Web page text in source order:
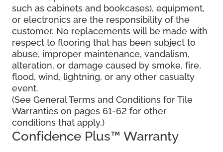
such as cabinets and bookcases), equipment,
or electronics are the responsibility of the
customer. No replacements will be made with
respect to flooring that has been subject to
abuse, improper maintenance, vandalism,
alteration, or damage caused by smoke, fire,
flood, wind, lightning, or any other casualty
event.
(See General Terms and Conditions for Tile
Warranties on pages 61-62 for other
conditions that apply.)
Confidence Plus™ Warranty